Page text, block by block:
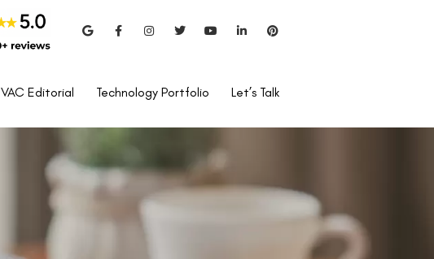
VAC Editorial Technology Portfolio Let’s Talk